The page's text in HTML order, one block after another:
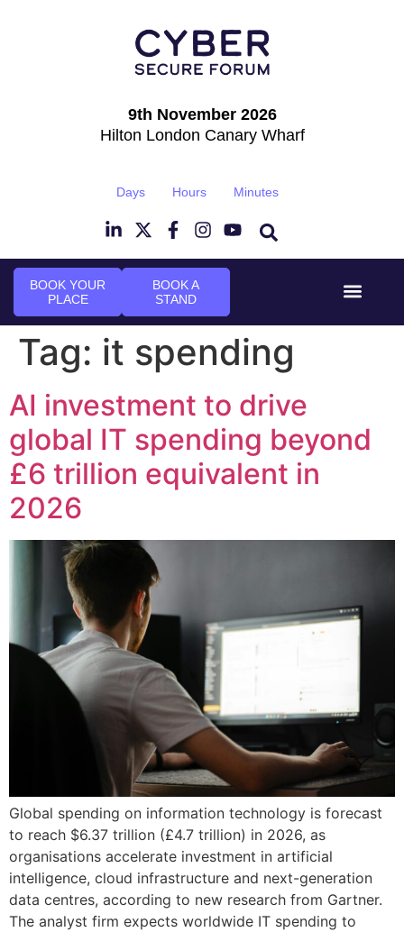
9th November 2026
Hilton London Canary Wharf
Days Hours Minutes
BOOK YOUR
PLACE
BOOK A
STAND
Tag: it spending
AI investment to drive
global IT spending beyond
£6 trillion equivalent in
2026
Global spending on information technology is forecast
to reach $6.37 trillion (£4.7 trillion) in 2026, as
organisations accelerate investment in artificial
intelligence, cloud infrastructure and next-generation
data centres, according to new research from Gartner.
The analyst firm expects worldwide IT spending to